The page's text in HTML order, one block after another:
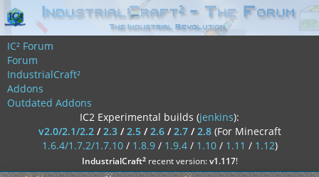
IC² Forum
Forum
IndustrialCraft²
Addons
Outdated Addons
IC2 Experimental builds (jenkins):
v2.0/2.1/2.2/2.3/2.5/2.6/2.7/2.8 (For Minecraft
1.6.4/1.7.2/1.7.10/ 1.8.9/ 1.9.4/ 1.10/ 1.11 / 1.12)
IndustrialCraft²recent version:v1.117!